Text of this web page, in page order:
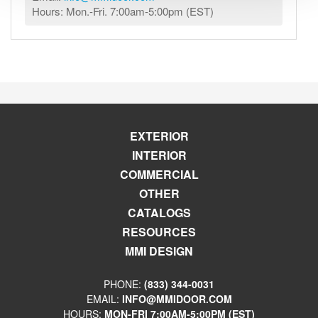
Hours: Mon.-Fri. 7:00am-5:00pm (EST)
EXTERIOR
INTERIOR
COMMERCIAL
OTHER
CATALOGS
RESOURCES
MMI DESIGN
PHONE: (833) 344-0031
EMAIL: INFO@MMIDOOR.COM
HOURS: MON-FRI 7:00AM-5:00PM (EST)